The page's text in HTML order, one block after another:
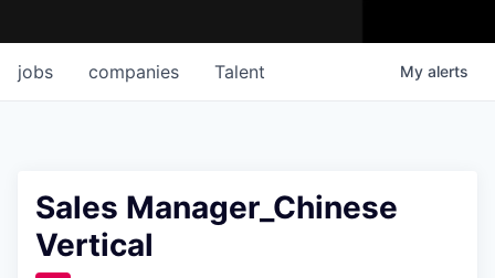
jobs companies Talent My alerts
Sales Manager_Chinese
Vertical